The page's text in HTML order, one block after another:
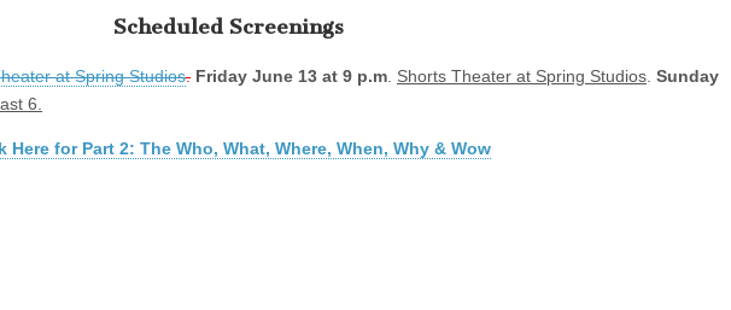
Scheduled Screenings
at Spring Studios. Friday June 13 at 9 p.m. Shorts Theater at Spring Studios. Sunday
6.
Here for Part 2: The Who, What, Where, When, Why & Wow